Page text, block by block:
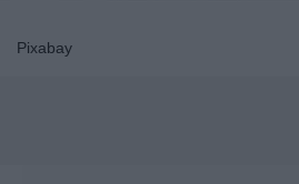
Pixabay